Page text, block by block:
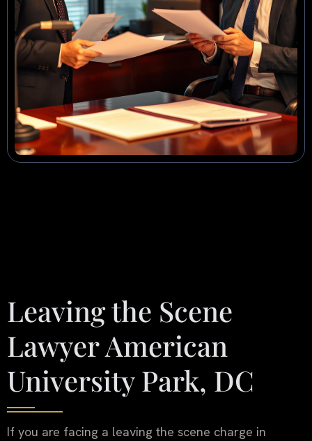
Leaving the Scene
Lawyer American
University Park, DC
If you are facing a leaving the scene charge in